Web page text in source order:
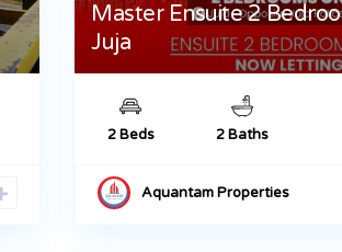
Master Ensuite 2
Juja
2 Beds 2 Baths
Aquantam Properties